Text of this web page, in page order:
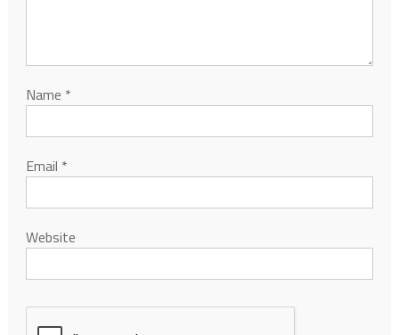
Name *
Email *
Website